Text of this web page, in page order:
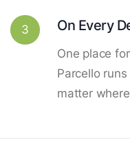
3 On Every
One place
Parcello
matter